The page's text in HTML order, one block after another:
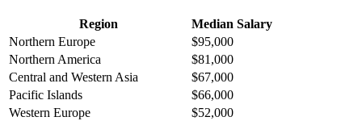
Region
Median Salary
Northern Europe
$95,000
Northern America
$81,000
Central and Western Asia
$67,000
Pacific Islands
$66,000
Western Europe
$52,000